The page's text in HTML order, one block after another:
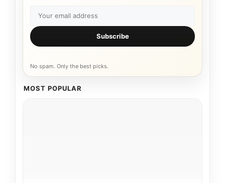
Subscribe
No spam. Only the best picks.
MOST POPULAR